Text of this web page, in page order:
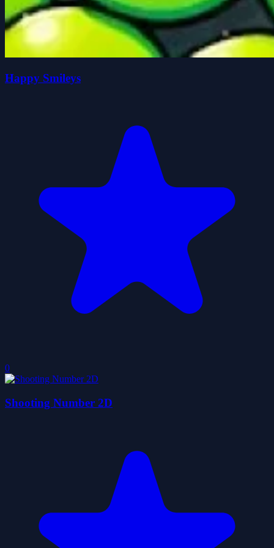
Happy Smileys
0
Shooting Number 2D